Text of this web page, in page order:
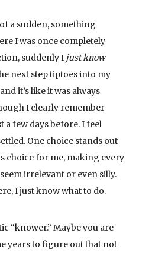
a sudden, something
I was once completely
suddenly I just know
next step tiptoes into my
it’s like it was always
I clearly remember
a few days before. I feel
One choice stands out
choice for me, making every
irrelevant or even silly.
I just know what to do.
“knower.” Maybe you are
years to figure out that not